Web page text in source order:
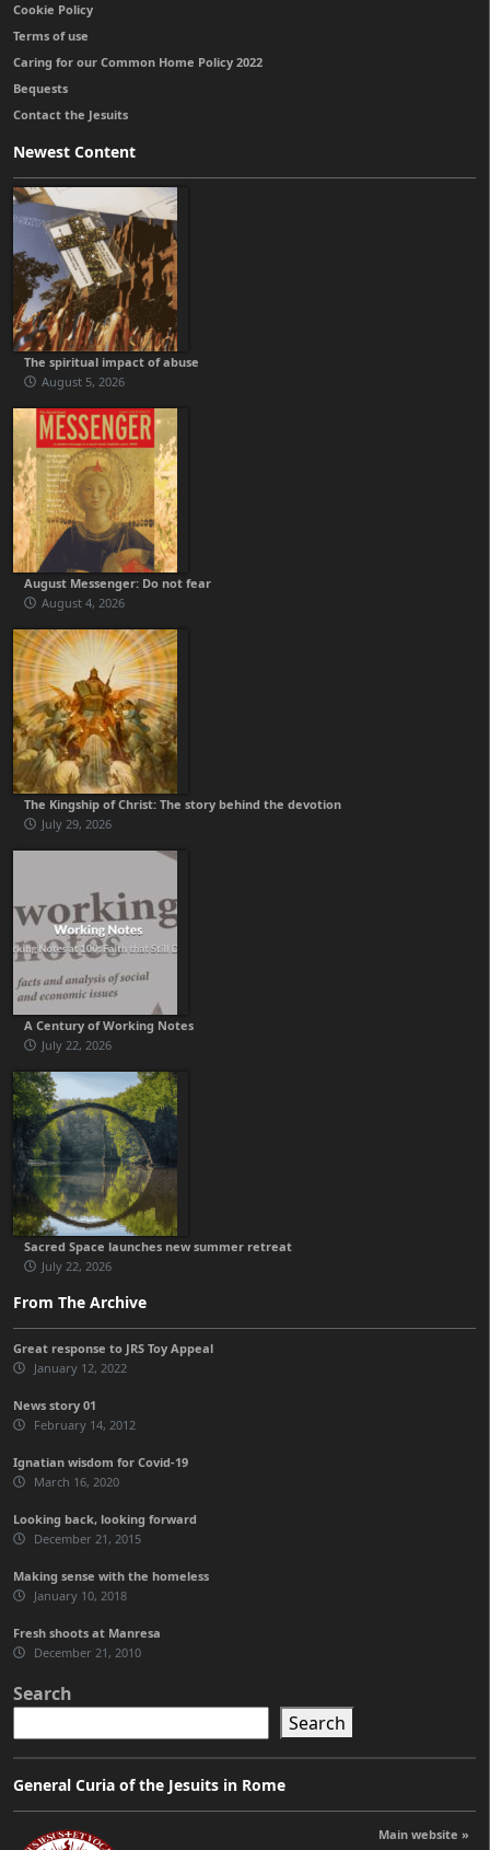
Cookie Policy
Terms of use
Caring for our Common Home Policy 2022
Bequests
Contact the Jesuits
Newest Content
The spiritual impact of abuse
August 5, 2026
August Messenger: Do not fear
August 4, 2026
The Kingship of Christ: The story behind the devotion
July 29, 2026
A Century of Working Notes
July 22, 2026
Sacred Space launches new summer retreat
July 22, 2026
From The Archive
Great response to JRS Toy Appeal
January 12, 2022
News story 01
February 14, 2012
Ignatian wisdom for Covid-19
March 16, 2020
Looking back, looking forward
December 21, 2015
Making sense with the homeless
January 10, 2018
Fresh shoots at Manresa
December 21, 2010
Search
Search
General Curia of the Jesuits in Rome
Main website »